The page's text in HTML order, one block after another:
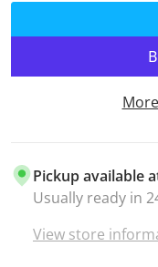
Pickup available
Usually ready in
View store